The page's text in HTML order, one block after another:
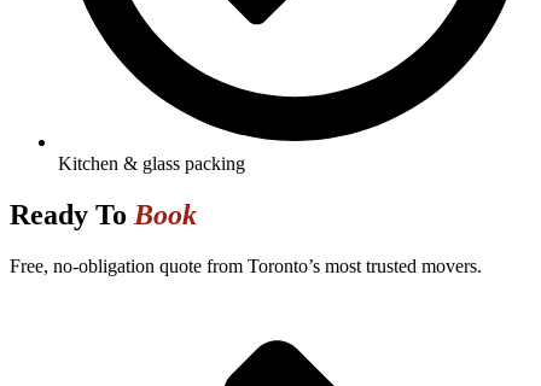
Kitchen & glass packing
Ready To Book
Free, no-obligation quote from Toronto’s most trusted movers.